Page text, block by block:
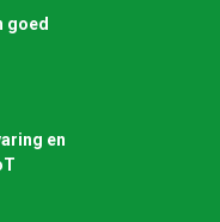
goed
en